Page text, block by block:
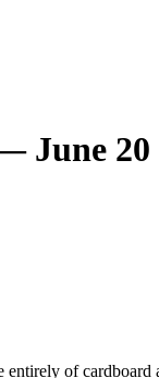
June 20
of cardboard